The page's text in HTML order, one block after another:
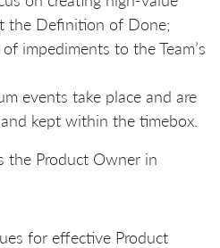
the Definition of Done;
impediments to the Team’s
events take place and are
kept within the timebox.
the Product Owner in
for effective Product